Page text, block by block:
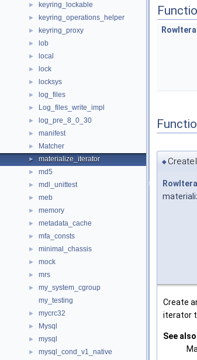
► keyring_lockable
► keyring_operations_helper
► keyring_proxy
► lob
► local
► lock
► locksys
► log_files
► Log_files_write_impl
► log_pre_8_0_30
► manifest
► Matcher
► materialize_iterator
► md5
► mdl_unittest
► meb
► memory
► metadata_cache
► mfa_consts
► minimal_chassis
► mock
► mrs
►
my_system_cgroup
my_testing
► mycrc32
► Mysql
► mysql
► mysql_cond_v1_native
◆
Create
iterator
See also